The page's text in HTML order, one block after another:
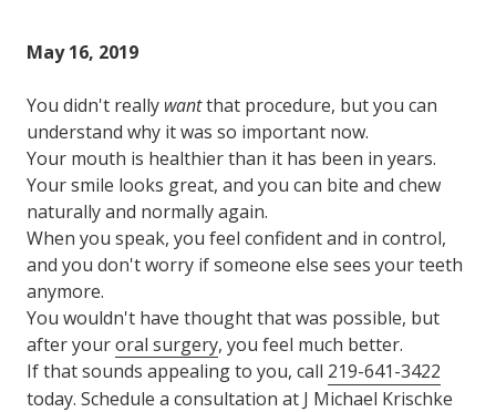
May 16, 2019
You didn't really wantthat procedure, but you can
understand why it was so important now.
Your mouth is healthier than it has been in years.
Your smile looks great, and you can bite and chew
naturally and normally again.
When you speak, you feel confident and in control,
and you don't worry if someone else sees your teeth
anymore.
You wouldn't have thought that was possible, but
after youroral surgery, you feel much better.
If that sounds appealing to you, call 219-641-3422
today. Schedule a consultation at J Michael Krischke